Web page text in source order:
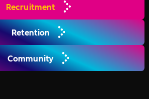
Recruitment
Retention
Community